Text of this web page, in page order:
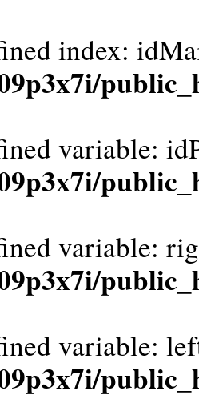
index:
variable:
variable:
variable: